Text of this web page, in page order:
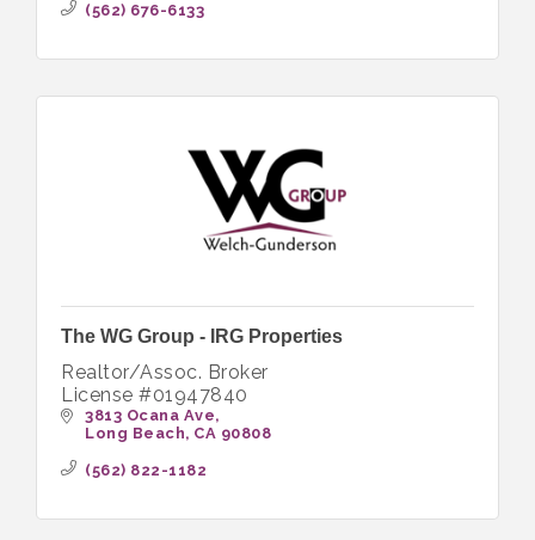
(562) 676-6133
The WG Group - IRG Properties
Realtor/Assoc. Broker
License #01947840
3813 Ocana Ave
Long Beach CA 90808
(562) 822-1182